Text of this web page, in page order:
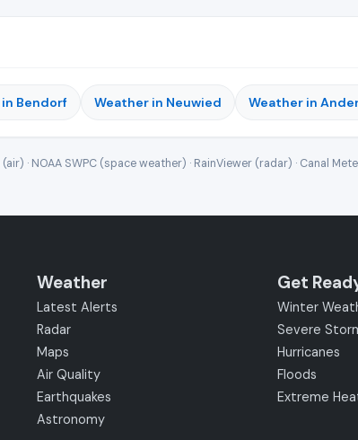
Bendorf Weather in Neuwied Weather in
· NOAA SWPC (space weather) · RainViewer (radar) · Canal
Weather
Latest Alerts
Radar
Maps
Air Quality
Earthquakes
Astronomy
Get
Winter
Severe
Hurricanes
Floods
Extreme